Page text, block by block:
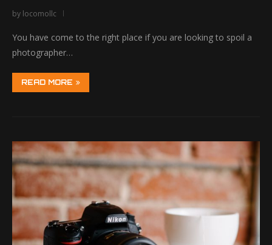
by locomollc
You have come to the right place if you are looking to spoil a
photographer…
READ MORE